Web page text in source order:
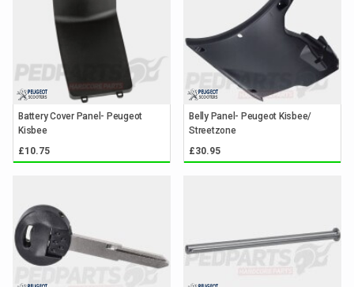
Battery Cover Panel- Peugeot
Kisbee
£10.75
Belly Panel- Peugeot Kisbee/
Streetzone
£30.95